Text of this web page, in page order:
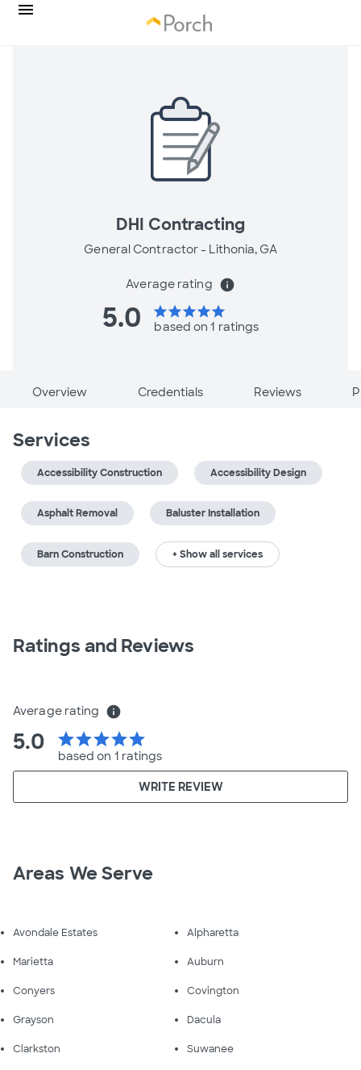
DHI Contracting
General Contractor - Lithonia, GA
Average rating info
5.0 starstarstarstarstar
based on 1 ratings
Overview Credentials Reviews
Services
Accessibility Construction Accessibility Design
Asphalt Removal Baluster Installation
Barn Construction + Show all services
Ratings and Reviews
Average rating info
5.0 starstarstarstarstar
based on 1 ratings
WRITE REVIEW
Areas We Serve
Avondale Estates Alpharetta
Marietta Auburn
Conyers Covington
Grayson Dacula
Clarkston Suwanee